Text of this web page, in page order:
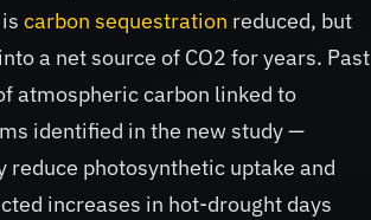
carbon sequestration reduced, but
a net source of CO2 for years. Past
atmospheric carbon linked to
identified in the new study —
photosynthetic uptake and
increases in hot-drought days